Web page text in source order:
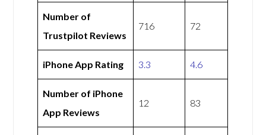
Number of
Trustpilot Reviews
716 72
iPhone App Rating 3.3 4.6
Number of iPhone
App Reviews
12 83